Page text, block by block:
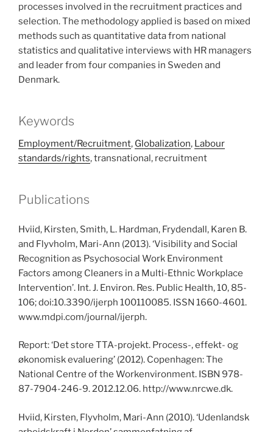
processes involved in the recruitment practices and
selection. The methodology applied is based on mixed
methods such as quantitative data from national
statistics and qualitative interviews with HR managers
and leader from four companies in Sweden and
Denmark.
Keywords
Employment/Recruitment, Globalization, Labour
standards/rights, transnational, recruitment
Publications
Hviid, Kirsten, Smith, L. Hardman, Frydendall, Karen B.
and Flyvholm, Mari-Ann (2013). ‘Visibility and Social
Recognition as Psychosocial Work Environment
Factors among Cleaners in a Multi-Ethnic Workplace
Intervention’. Int. J. Environ. Res. Public Health, 10, 85-
106; doi:10.3390/ijerph 100110085. ISSN 1660-4601.
www.mdpi.com/journal/ijerph.
Report: ‘Det store TTA-projekt. Process-, effekt- og
økonomisk evaluering’ (2012). Copenhagen: The
National Centre of the Workenvironment. ISBN 978-
87-7904-246-9. 2012.12.06. http://www.nrcwe.dk.
Hviid, Kirsten, Flyvholm, Mari-Ann (2010). ‘Udenlandsk